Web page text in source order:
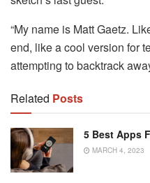
“My name is Matt Gaetz.
end, like a cool version for
attempting to backtrack
Related Posts
5 Best Apps
MARCH 4, 2023